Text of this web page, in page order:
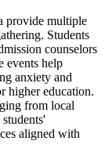
provide multiple
Students
counselors
events help
anxiety and
higher education.
from local
aligned with